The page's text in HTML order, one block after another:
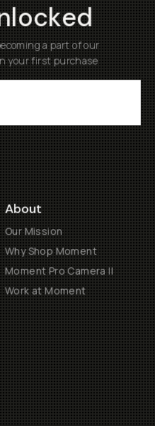
a part of our
your first purchase
About
Our Mission
Why Shop Moment
Moment Pro Camera II
Work at Moment